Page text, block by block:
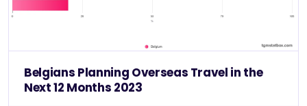
Belgians Planning Overseas Travel in the
Next 12 Months 2023